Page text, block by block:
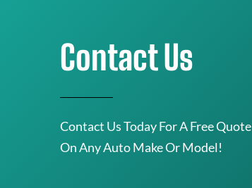
Contact Us
Contact Us Today For A Free Quote
On Any Auto Make Or Model!